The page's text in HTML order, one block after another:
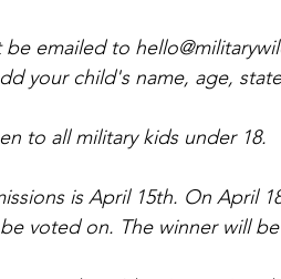
be emailed to
your child's name, age,
to all military kids under 18.
is April 15th. On April
voted on. The winner will